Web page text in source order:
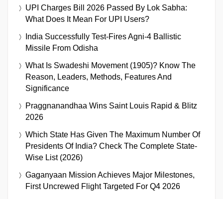
UPI Charges Bill 2026 Passed By Lok Sabha:
What Does It Mean For UPI Users?
India Successfully Test-Fires Agni-4 Ballistic
Missile From Odisha
What Is Swadeshi Movement (1905)? Know The
Reason, Leaders, Methods, Features And
Significance
Praggnanandhaa Wins Saint Louis Rapid & Blitz
2026
Which State Has Given The Maximum Number Of
Presidents Of India? Check The Complete State-
Wise List (2026)
Gaganyaan Mission Achieves Major Milestones,
First Uncrewed Flight Targeted For Q4 2026